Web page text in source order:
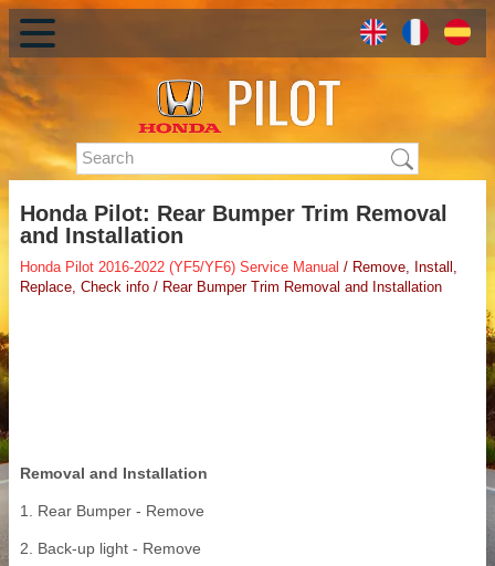
Honda Pilot: Rear Bumper Trim Removal
and Installation
Honda Pilot 2016-2022 (YF5/YF6) Service Manual / Remove, Install,
Replace, Check info / Rear Bumper Trim Removal and Installation
Removal and Installation
1. Rear Bumper - Remove
2. Back-up light - Remove